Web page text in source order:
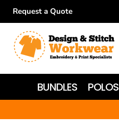
Request a Quote
BUNDLES POLOS
BUNDLES
POLOS
SWEATSHIRTS
T-SHIRTS